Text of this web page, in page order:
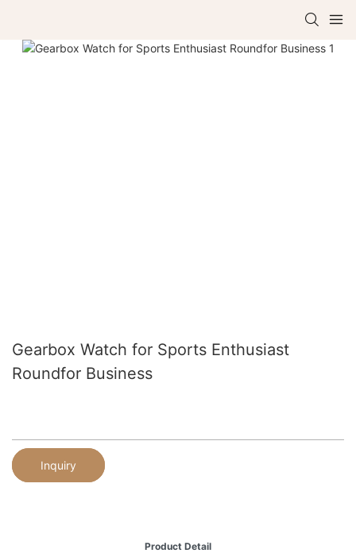
Gearbox Watch for Sports Enthusiast
Roundfor Business
Inquiry
Product Detail